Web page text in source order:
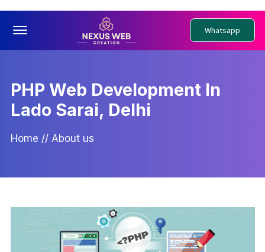
Offcanvas Menu Open Whatsapp
PHP Web Development In
Lado Sarai, Delhi
Home // About us